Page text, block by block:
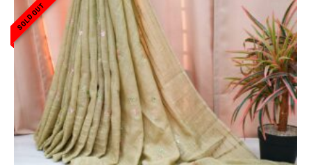
SOLD OUT